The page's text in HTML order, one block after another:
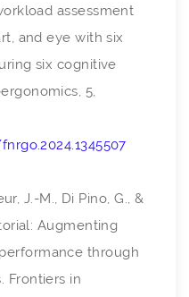
assessment
and eye with six
six cognitive
, 5,
J.-M., Di Pino, G., &
Augmenting
through
Frontiers in